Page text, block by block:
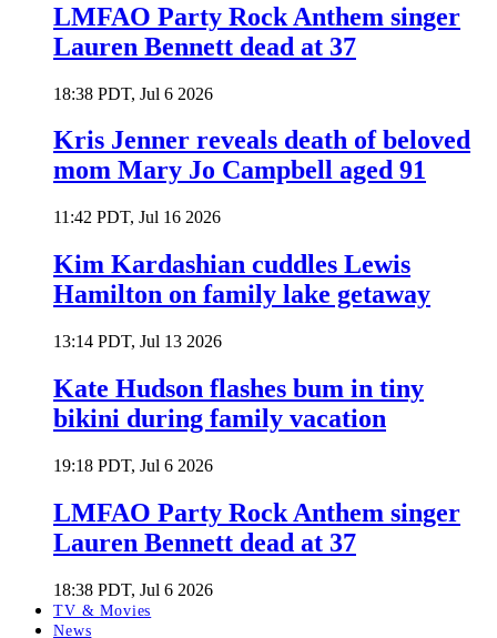
LMFAO Party Rock Anthem singer
Lauren Bennett dead at 37
18:38 PDT, Jul 6 2026
Kris Jenner reveals death of beloved
mom Mary Jo Campbell aged 91
11:42 PDT, Jul 16 2026
Kim Kardashian cuddles Lewis
Hamilton on family lake getaway
13:14 PDT, Jul 13 2026
Kate Hudson flashes bum in tiny
bikini during family vacation
19:18 PDT, Jul 6 2026
LMFAO Party Rock Anthem singer
Lauren Bennett dead at 37
18:38 PDT, Jul 6 2026
TV & Movies
News